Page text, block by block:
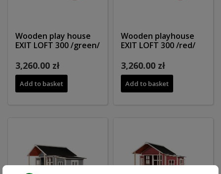
Wooden play house
EXIT LOFT 300 /green/
3,260.00 zł
Add to basket
Wooden playhouse
EXIT LOFT 300 /red/
3,260.00 zł
Add to basket